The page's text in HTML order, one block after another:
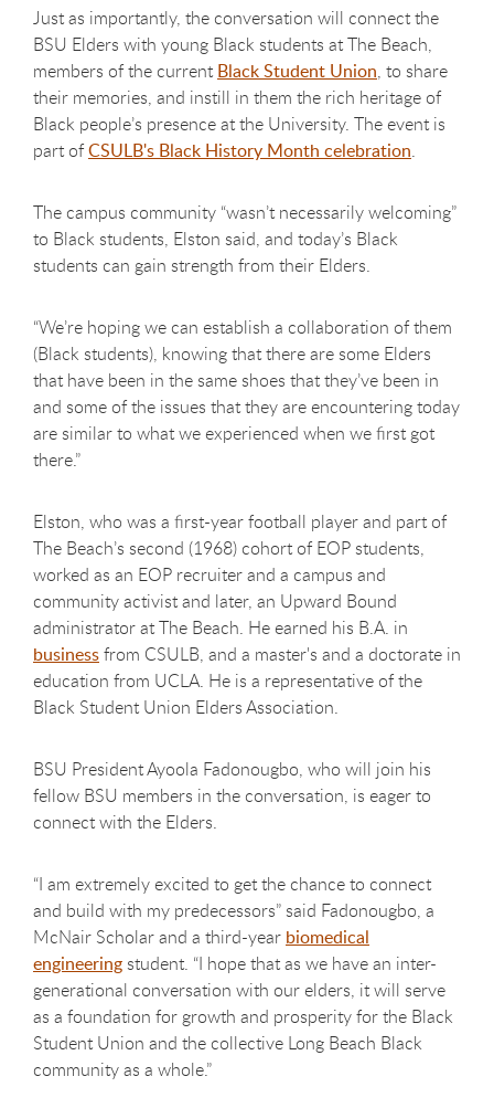
Just as importantly, the conversation will connect the
BSU Elders with young Black students at The Beach,
members of the currentBlack Student Union, to share
their memories, and instill in them the rich heritage of
Black people’s presence at the University. The event is
part ofCSULB's Black History Month celebration.
The campus community “wasn’t necessarily welcoming”
to Black students, Elston said, and today’s Black
students can gain strength from their Elders.
“We’re hoping we can establish a collaboration of them
(Black students), knowing that there are some Elders
that have been in the same shoes that they’ve been in
and some of the issues that they are encountering today
are similar to what we experienced when we first got
there.”
Elston, who was a first-year football player and part of
The Beach’s second (1968) cohort of EOP students,
worked as an EOP recruiter and a campus and
community activist and later, an Upward Bound
administrator at The Beach. He earned his B.A. in
businessfrom CSULB, and a master's and a doctorate in
education from UCLA. He is a representative of the
Black Student Union Elders Association.
BSU President Ayoola Fadonougbo, who will join his
fellow BSU members in the conversation, is eager to
connect with the Elders.
“I am extremely excited to get the chance to connect
and build with my predecessors” said Fadonougbo, a
McNair Scholar and a third-year biomedical
engineeringstudent. “I hope that as we have an inter-
generational conversation with our elders, it will serve
as a foundation for growth and prosperity for the Black
Student Union and the collective Long Beach Black
community as a whole.”